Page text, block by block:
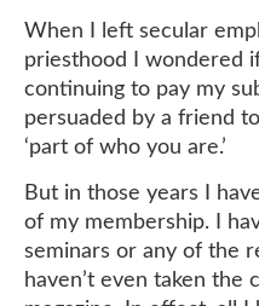
When I left secular
priesthood I wondered
continuing to pay my
persuaded by a friend
‘part of who you are.’
But in those years I
of my membership. I
seminars or any of the
haven’t even taken